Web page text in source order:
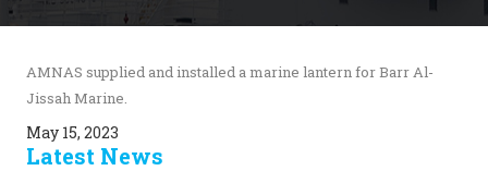
AMNAS supplied and installed a marine lantern for Barr Al-
Jissah Marine.
May 15, 2023
Latest News